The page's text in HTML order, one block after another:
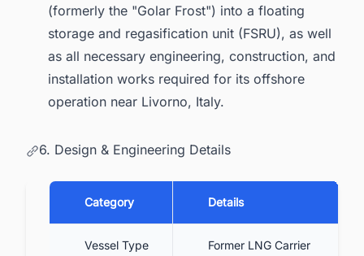
(formerly the "Golar Frost") into a floating
storage and regasification unit (FSRU), as well
as all necessary engineering, construction, and
installation works required for its offshore
operation near Livorno, Italy.
6. Design & Engineering Details
Category Details
Vessel Type Former LNG Carrier